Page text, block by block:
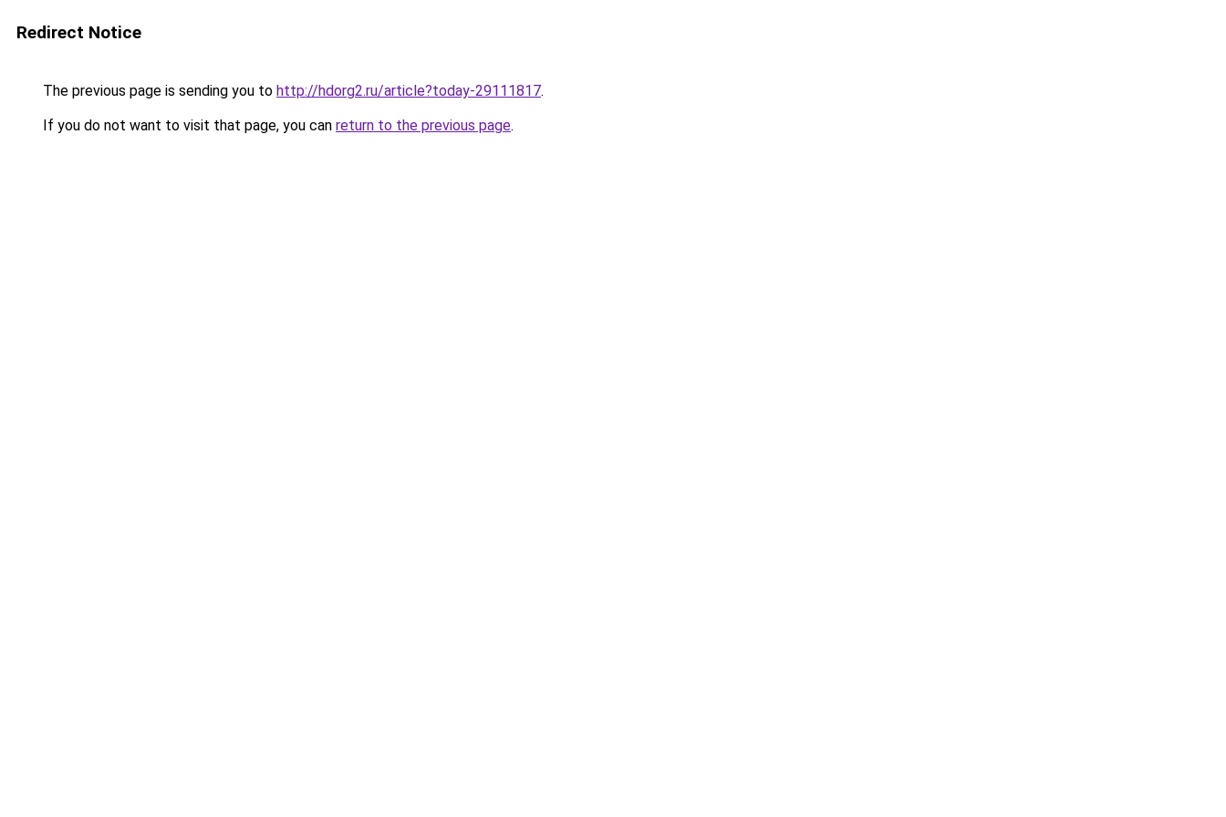
Redirect Notice
The previous page is sending you to http://hdorg2.ru/article?today-29111817.
If you do not want to visit that page, you can return to the previous page.